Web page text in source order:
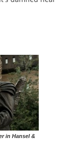
in Hansel &